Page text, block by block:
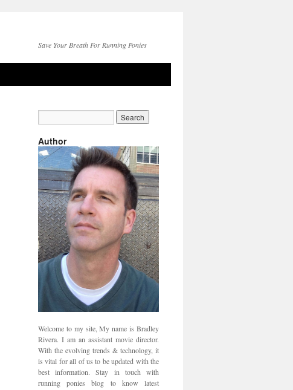
Save Your Breath For Running Ponies
Author
Welcome to my site, My name is Bradley
Rivera. I am an assistant movie director.
With the evolving trends & technology, it
is vital for all of us to be updated with the
best information. Stay in touch with
running ponies blog to know latest